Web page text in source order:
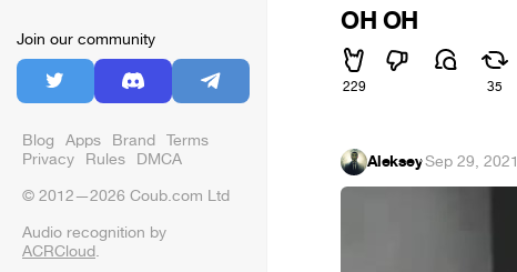
Join our community
Blog Apps Brand Terms
Privacy Rules DMCA
© 2012—2026 Coub.com Ltd
Audio recognition by
ACRCloud.
OH OH
229 35
Aleksey·Sep 29, 2021